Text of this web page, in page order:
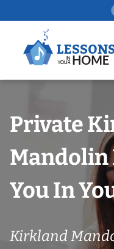
to
Private
Mandolin
You In
Kirkland